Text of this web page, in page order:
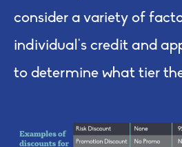
consider a variety of
individual’s credit and
to determine what tier